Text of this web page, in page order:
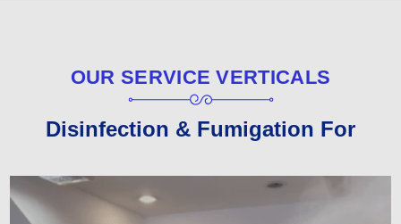
OUR SERVICE VERTICALS
Disinfection & Fumigation For